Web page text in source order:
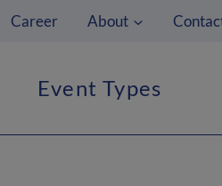
Career About
Event Types